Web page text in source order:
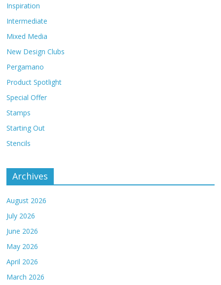
Inspiration
Intermediate
Mixed Media
New Design Clubs
Pergamano
Product Spotlight
Special Offer
Stamps
Starting Out
Stencils
Archives
August 2026
July 2026
June 2026
May 2026
April 2026
March 2026